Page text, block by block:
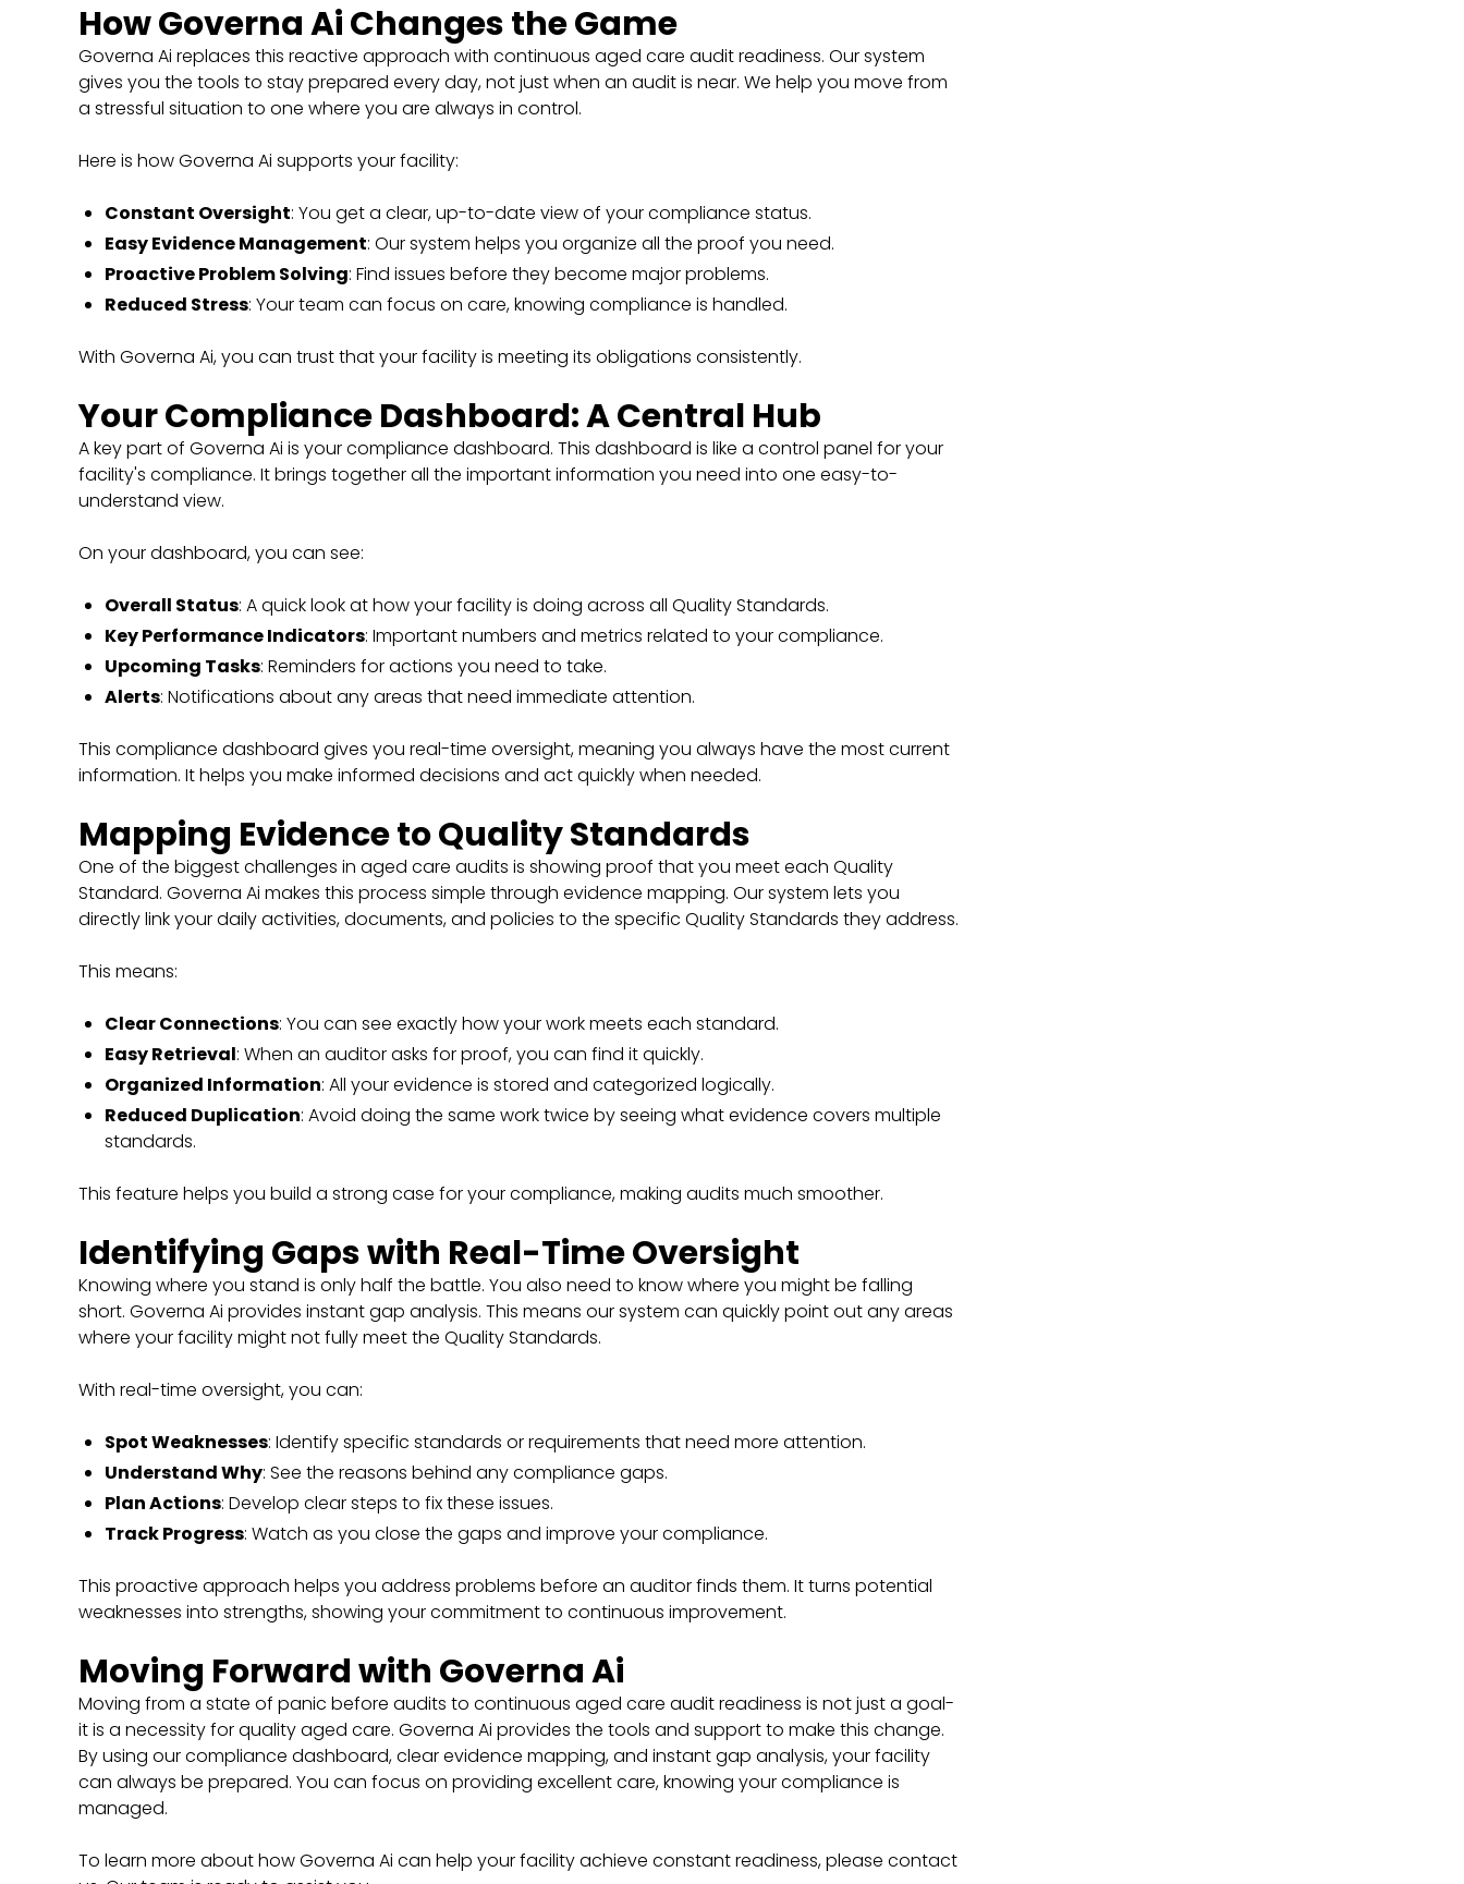
How Governa Ai Changes the Game
Governa Ai replaces this reactive approach with continuous aged care audit readiness. Our system
gives you the tools to stay prepared every day, not just when an audit is near. We help you move from
a stressful situation to one where you are always in control.
Here is how Governa Ai supports your facility:
Constant Oversight: You get a clear, up-to-date view of your compliance status.
Easy Evidence Management: Our system helps you organize all the proof you need.
Proactive Problem Solving: Find issues before they become major problems.
Reduced Stress: Your team can focus on care, knowing compliance is handled.
With Governa Ai, you can trust that your facility is meeting its obligations consistently.
Your Compliance Dashboard: A Central Hub
A key part of Governa Ai is your compliance dashboard. This dashboard is like a control panel for your
facility's compliance. It brings together all the important information you need into one easy-to-
understand view.
On your dashboard, you can see:
Overall Status: A quick look at how your facility is doing across all Quality Standards.
Key Performance Indicators: Important numbers and metrics related to your compliance.
Upcoming Tasks: Reminders for actions you need to take.
Alerts: Notifications about any areas that need immediate attention.
This compliance dashboard gives you real-time oversight, meaning you always have the most current
information. It helps you make informed decisions and act quickly when needed.
Mapping Evidence to Quality Standards
One of the biggest challenges in aged care audits is showing proof that you meet each Quality
Standard. Governa Ai makes this process simple through evidence mapping. Our system lets you
directly link your daily activities, documents, and policies to the specific Quality Standards they address.
This means:
Clear Connections: You can see exactly how your work meets each standard.
Easy Retrieval: When an auditor asks for proof, you can find it quickly.
Organized Information: All your evidence is stored and categorized logically.
Reduced Duplication: Avoid doing the same work twice by seeing what evidence covers multiple
standards.
This feature helps you build a strong case for your compliance, making audits much smoother.
Identifying Gaps with Real-Time Oversight
Knowing where you stand is only half the battle. You also need to know where you might be falling
short. Governa Ai provides instant gap analysis. This means our system can quickly point out any areas
where your facility might not fully meet the Quality Standards.
With real-time oversight, you can:
Spot Weaknesses: Identify specific standards or requirements that need more attention.
Understand Why: See the reasons behind any compliance gaps.
Plan Actions: Develop clear steps to fix these issues.
Track Progress: Watch as you close the gaps and improve your compliance.
This proactive approach helps you address problems before an auditor finds them. It turns potential
weaknesses into strengths, showing your commitment to continuous improvement.
Moving Forward with Governa Ai
Moving from a state of panic before audits to continuous aged care audit readiness is not just a goal-
it is a necessity for quality aged care. Governa Ai provides the tools and support to make this change.
By using our compliance dashboard, clear evidence mapping, and instant gap analysis, your facility
can always be prepared. You can focus on providing excellent care, knowing your compliance is
managed.
To learn more about how Governa Ai can help your facility achieve constant readiness, please contact